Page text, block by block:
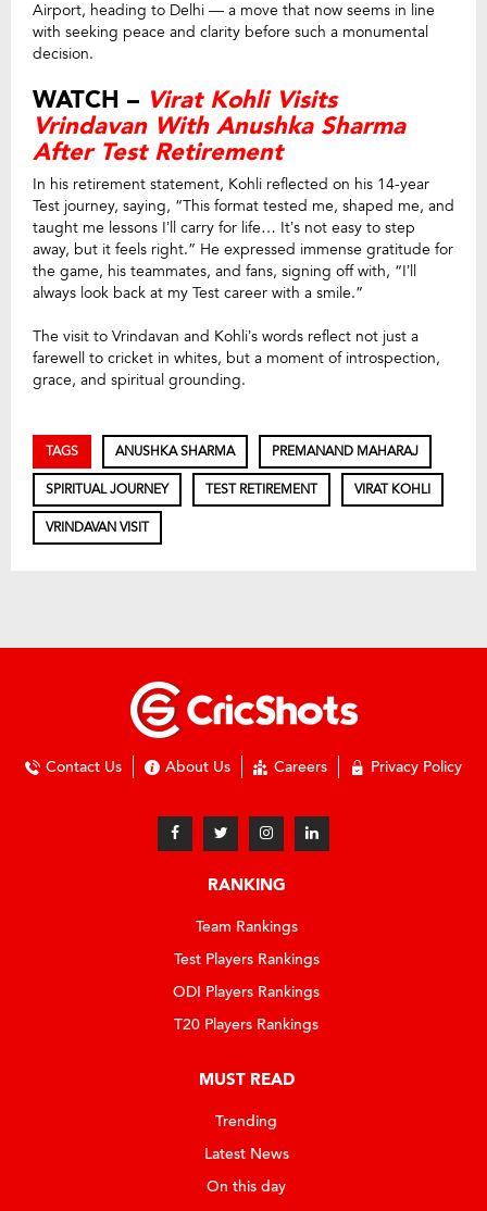
Airport, heading to Delhi — a move that now seems in line
with seeking peace and clarity before such a monumental
decision.
WATCH – Virat Kohli Visits
Vrindavan With Anushka Sharma
After Test Retirement
In his retirement statement, Kohli reflected on his 14-year
Test journey, saying, “This format tested me, shaped me, and
taught me lessons I’ll carry for life… It’s not easy to step
away, but it feels right.” He expressed immense gratitude for
the game, his teammates, and fans, signing off with, “I’ll
always look back at my Test career with a smile.”
The visit to Vrindavan and Kohli’s words reflect not just a
farewell to cricket in whites, but a moment of introspection,
grace, and spiritual grounding.
TAGS ANUSHKA SHARMA PREMANAND MAHARAJ
SPIRITUAL JOURNEY TEST RETIREMENT VIRAT KOHLI
VRINDAVAN VISIT
Contact Us About Us Careers Privacy Policy
RANKING
Team Rankings
Test Players Rankings
ODI Players Rankings
T20 Players Rankings
MUST READ
Trending
Latest News
On this day